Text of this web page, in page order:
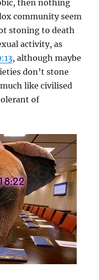
then nothing
community seem
stoning to death
activity, as
, although maybe
don’t stone
like civilised
of